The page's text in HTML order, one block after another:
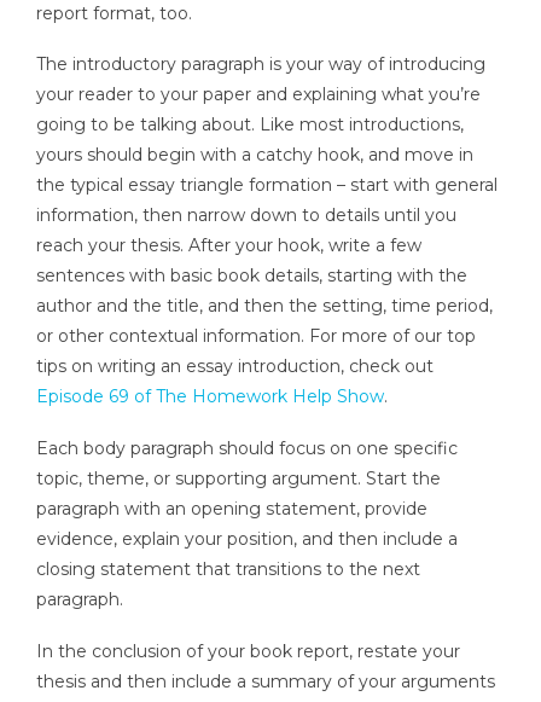
report format, too.
The introductory paragraph is your way of introducing
your reader to your paper and explaining what you’re
going to be talking about. Like most introductions,
yours should begin with a catchy hook, and move in
the typical essay triangle formation – start with general
information, then narrow down to details until you
reach your thesis. After your hook, write a few
sentences with basic book details, starting with the
author and the title, and then the setting, time period,
or other contextual information. For more of our top
tips on writing an essay introduction, check out
Episode 69 of The Homework Help Show.
Each body paragraph should focus on one specific
topic, theme, or supporting argument. Start the
paragraph with an opening statement, provide
evidence, explain your position, and then include a
closing statement that transitions to the next
paragraph.
In the conclusion of your book report, restate your
thesis and then include a summary of your arguments